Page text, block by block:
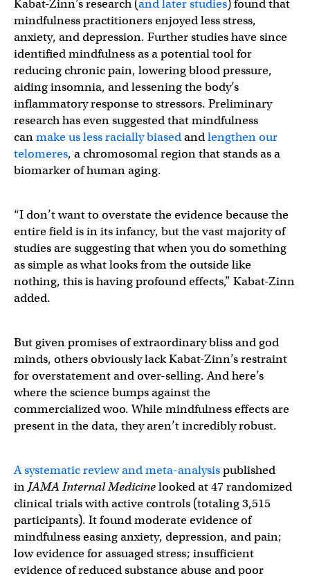
Kabat-Zinn’s research (and later studies) found that
mindfulness practitioners enjoyed less stress,
anxiety, and depression. Further studies have since
identified mindfulness as a potential tool for
reducing chronic pain, lowering blood pressure,
aiding insomnia, and lessening the body’s
inflammatory response to stressors. Preliminary
research has even suggested that mindfulness
canmake us less racially biasedandlengthen our
telomeres, a chromosomal region that stands as a
biomarker of human aging.
“I don’t want to overstate the evidence because the
entire field is in its infancy, but the vast majority of
studies are suggesting that when you do something
as simple as what looks from the outside like
nothing, this is having profound effects,” Kabat-Zinn
added.
But given promises of extraordinary bliss and god
minds, others obviously lack Kabat-Zinn’s restraint
for overstatement and over-selling. And here’s
where the science bumps against the
commercialized woo. While mindfulness effects are
present in the data, they aren’t incredibly robust.
A systematic review and meta-analysispublished
in JAMA Internal Medicinelooked at 47 randomized
clinical trials with active controls (totaling 3,515
participants). It found moderate evidence of
mindfulness easing anxiety, depression, and pain;
low evidence for assuaged stress; insufficient
evidence of reduced substance abuse and poor